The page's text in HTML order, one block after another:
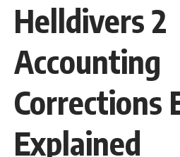
Helldivers 2
Accounting
Corrections
Explained